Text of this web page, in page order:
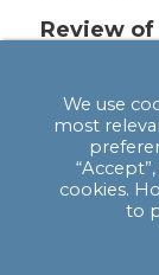
Review
This
If you are
or
personal
We use
most
cookies.
to